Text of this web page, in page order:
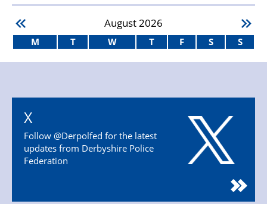
August2026
M T W T F S S
X
Follow @Derpolfed for the latest
updates from Derbyshire Police
Federation